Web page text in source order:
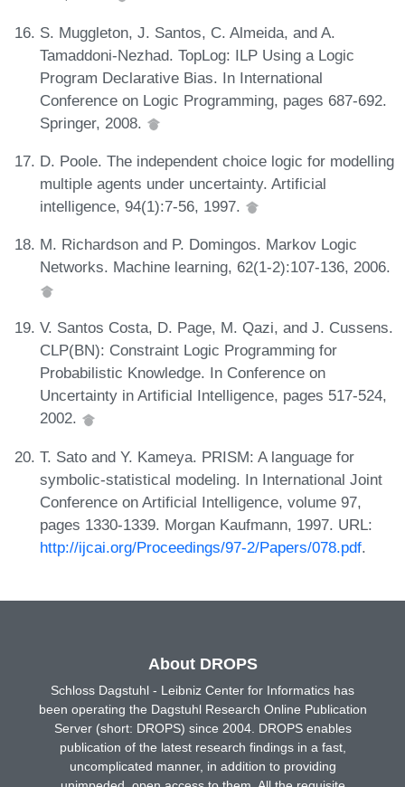
S. Muggleton, J. Santos, C. Almeida, and A.
Tamaddoni-Nezhad. TopLog: ILP Using a Logic
Program Declarative Bias. In International
Conference on Logic Programming, pages 687-692.
Springer, 2008.
D. Poole. The independent choice logic for modelling
multiple agents under uncertainty. Artificial
intelligence, 94(1):7-56, 1997.
M. Richardson and P. Domingos. Markov Logic
Networks. Machine learning, 62(1-2):107-136, 2006.
V. Santos Costa, D. Page, M. Qazi, and J. Cussens.
CLP(BN): Constraint Logic Programming for
Probabilistic Knowledge. In Conference on
Uncertainty in Artificial Intelligence, pages 517-524,
2002.
T. Sato and Y. Kameya. PRISM: A language for
symbolic-statistical modeling. In International Joint
Conference on Artificial Intelligence, volume 97,
pages 1330-1339. Morgan Kaufmann, 1997. URL:
http://ijcai.org/Proceedings/97-2/Papers/078.pdf.
About DROPS
Schloss Dagstuhl - Leibniz Center for Informatics has
been operating the Dagstuhl Research Online Publication
Server (short: DROPS) since 2004. DROPS enables
publication of the latest research findings in a fast,
uncomplicated manner, in addition to providing